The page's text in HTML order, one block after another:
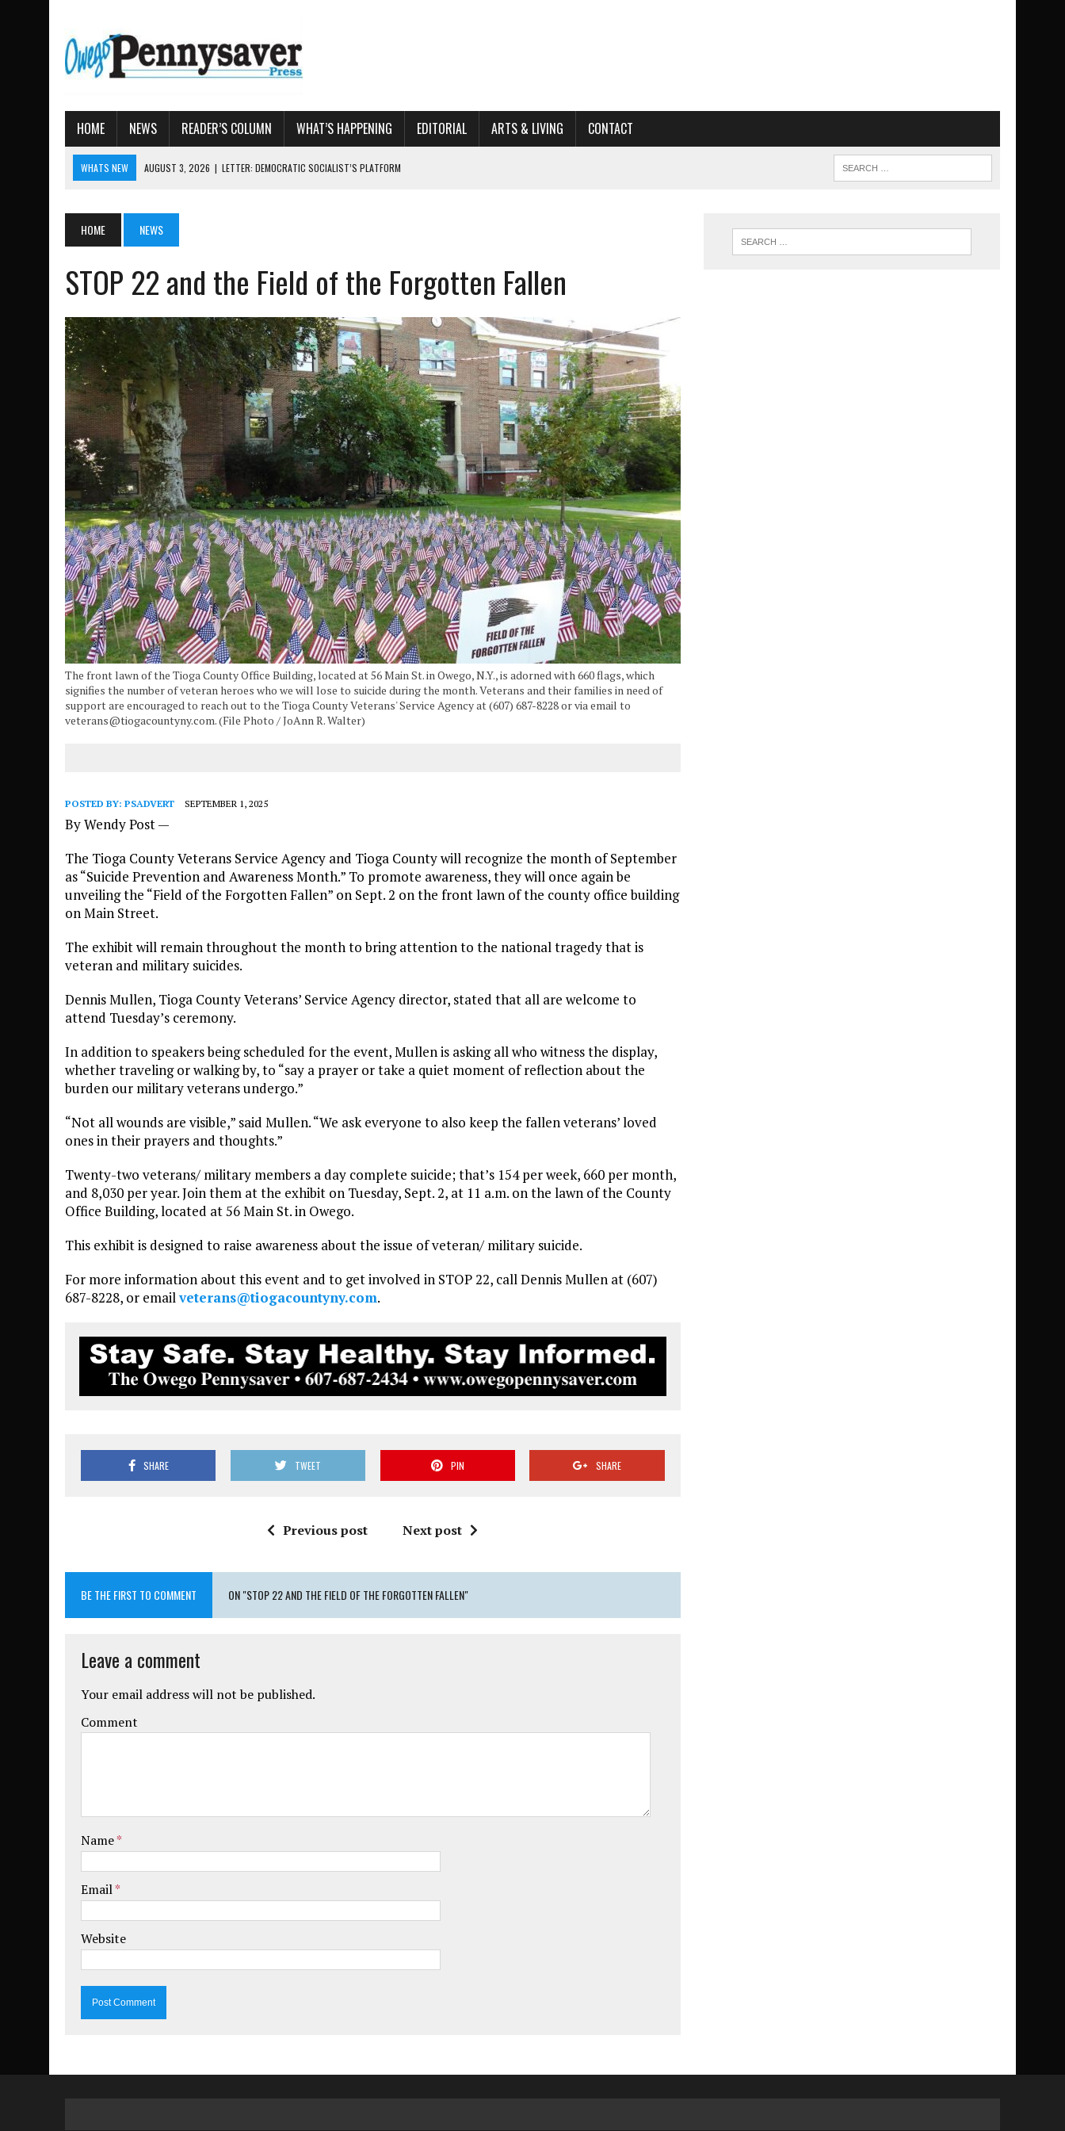
HOME NEWS READER’S COLUMN WHAT’S HAPPENING EDITORIAL ARTS & LIVING CONTACT
WHATS NEW AUGUST 3, 2026 | LETTER: DEMOCRATIC SOCIALIST’S PLATFORM
AUGUST 4, 2026 | TIOGA COUNTY PROPERTY TRANSACTIONS
AUGUST 3, 2026 | LOCAL WOMEN BRING GLOBAL WOMEN’S RUNNING ORGANIZATION TO OWEGO
HOME NEWS
STOP 22 and the Field of the Forgotten Fallen
The front lawn of the Tioga County Office Building, located at 56 Main St. in Owego, N.Y., is adorned with 660 flags, which
signifies the number of veteran heroes who we will lose to suicide during the month. Veterans and their families in need of
support are encouraged to reach out to the Tioga County Veterans' Service Agency at (607) 687-8228 or via email to
veterans@tiogacountyny.com. (File Photo / JoAnn R. Walter)
POSTED BY: PSADVERT SEPTEMBER 1, 2025
By Wendy Post —
The Tioga County Veterans Service Agency and Tioga County will recognize the month of September
as “Suicide Prevention and Awareness Month.” To promote awareness, they will once again be
unveiling the “Field of the Forgotten Fallen” on Sept. 2 on the front lawn of the county office building
on Main Street.
The exhibit will remain throughout the month to bring attention to the national tragedy that is
veteran and military suicides.
Dennis Mullen, Tioga County Veterans’ Service Agency director, stated that all are welcome to
attend Tuesday’s ceremony.
In addition to speakers being scheduled for the event, Mullen is asking all who witness the display,
whether traveling or walking by, to “say a prayer or take a quiet moment of reflection about the
burden our military veterans undergo.”
“Not all wounds are visible,” said Mullen. “We ask everyone to also keep the fallen veterans’ loved
ones in their prayers and thoughts.”
Twenty-two veterans/ military members a day complete suicide; that’s 154 per week, 660 per month,
and 8,030 per year. Join them at the exhibit on Tuesday, Sept. 2, at 11 a.m. on the lawn of the County
Office Building, located at 56 Main St. in Owego.
This exhibit is designed to raise awareness about the issue of veteran/ military suicide.
For more information about this event and to get involved in STOP 22, call Dennis Mullen at (607)
687-8228, or emailveterans@tiogacountyny.com.
SHARE TWEET PIN SHARE
Previous post Next post
BE THE FIRST TO COMMENT ON "STOP 22 AND THE FIELD OF THE FORGOTTEN FALLEN"
Leave a comment
Your email address will not be published.
Comment
Name*
Email*
Website